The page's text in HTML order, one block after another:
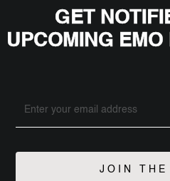
GET
UPCOMING